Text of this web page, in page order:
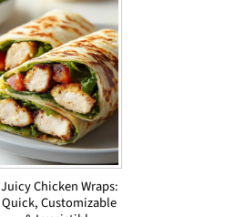
Juicy Chicken Wraps:
Quick, Customizable